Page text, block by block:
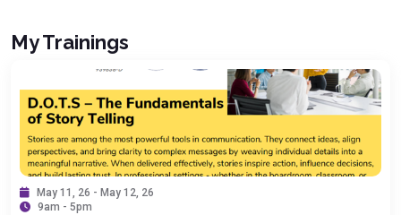
My Trainings
May 11, 26 - May 12, 26
9am - 5pm